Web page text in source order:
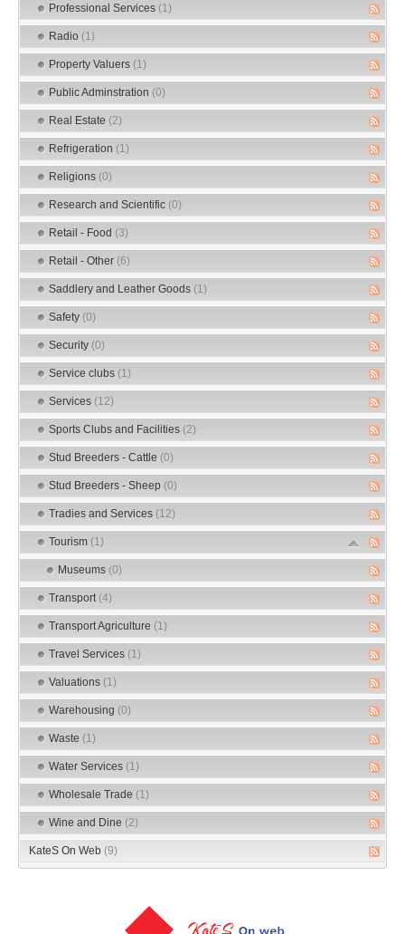
Professional Services (1)
Radio (1)
Property Valuers (1)
Public Adminstration (0)
Real Estate (2)
Refrigeration (1)
Religions (0)
Research and Scientific (0)
Retail - Food (3)
Retail - Other (6)
Saddlery and Leather Goods (1)
Safety (0)
Security (0)
Service clubs (1)
Services (12)
Sports Clubs and Facilities (2)
Stud Breeders - Cattle (0)
Stud Breeders - Sheep (0)
Tradies and Services (12)
Tourism (1)
Museums (0)
Transport (4)
Transport Agriculture (1)
Travel Services (1)
Valuations (1)
Warehousing (0)
Waste (1)
Water Services (1)
Wholesale Trade (1)
Wine and Dine (2)
KateS On Web (9)